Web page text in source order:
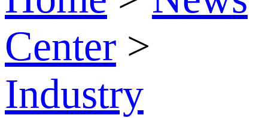
Center >
Industry